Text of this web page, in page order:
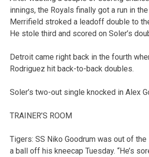
innings, the Royals finally got a run in
Merrifield stroked a leadoff double to
He stole third and scored on Soler’s
Detroit came right back in the fourth
Rodriguez hit back-to-back doubles.
Soler’s two-out single knocked in Alex
TRAINER’S ROOM
Tigers: SS Niko Goodrum was out of
a ball off his kneecap Tuesday. “He’s